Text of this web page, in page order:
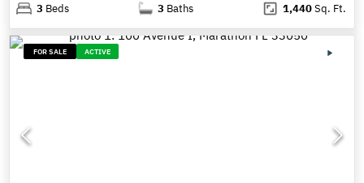
3 Beds 3 Baths 1,440Sq. Ft.
FOR SALE ACTIVE